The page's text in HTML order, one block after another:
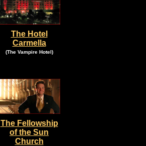
The Hotel
Carmella
(The Vampire Hotel).
The Fellowship
of the Sun
Church